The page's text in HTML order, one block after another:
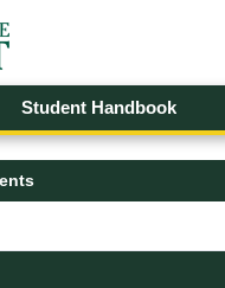
Student Handbook
- UMFK